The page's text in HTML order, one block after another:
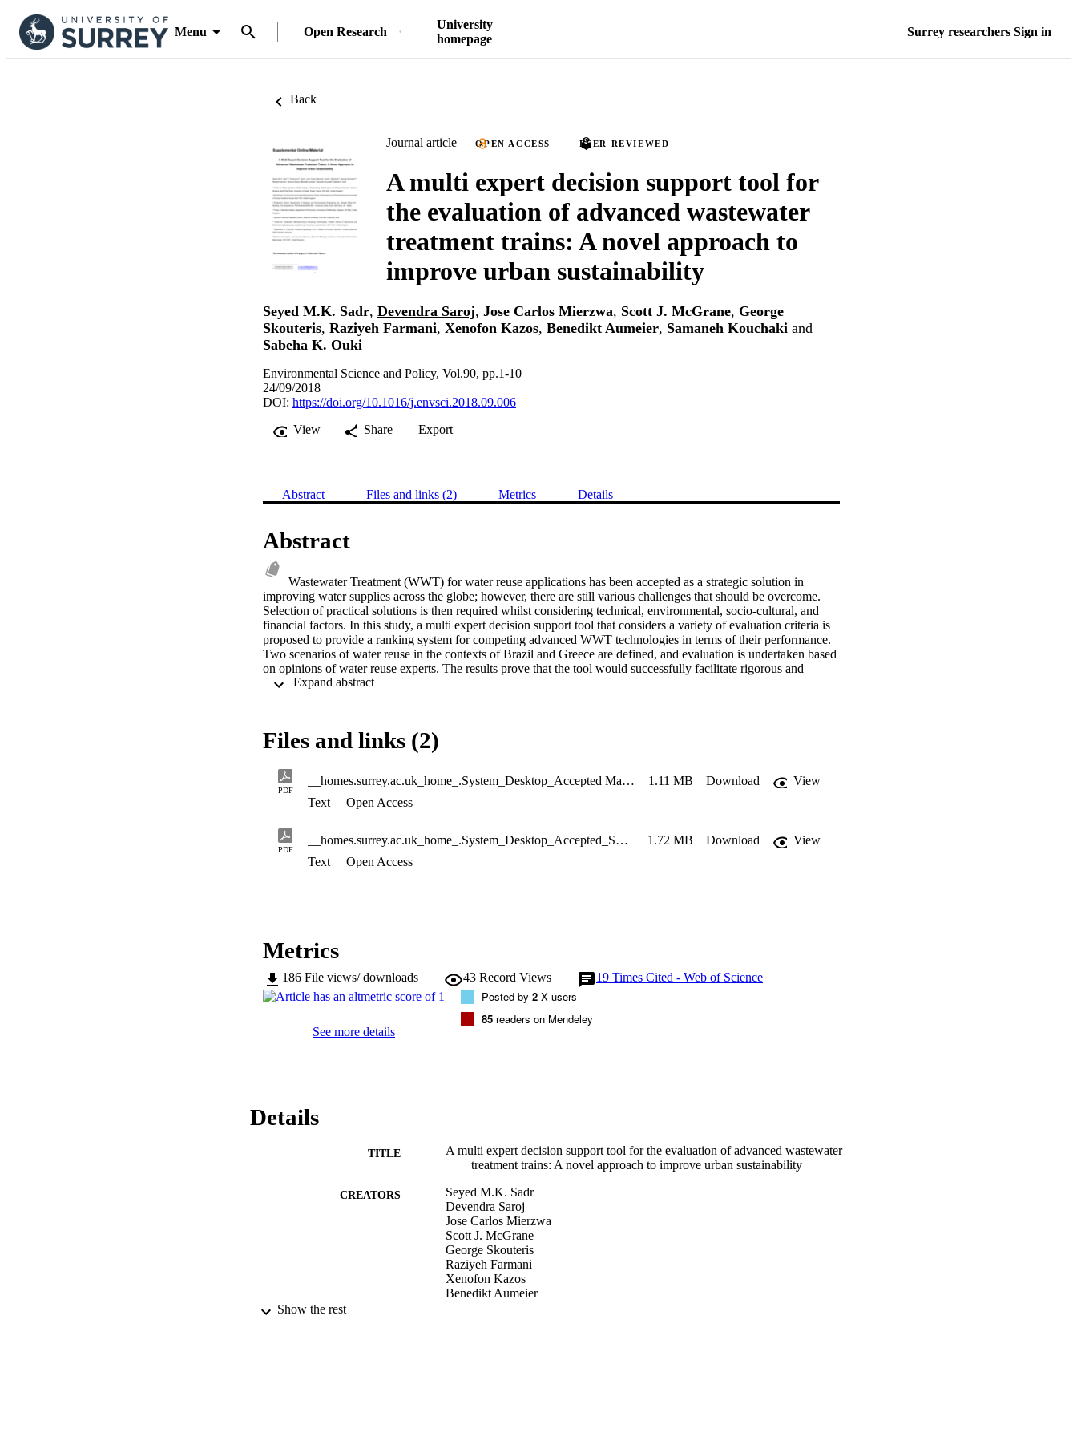
Menu Open Research
University
homepage
Surrey researchers Sign in
Back
Journal article OPEN ACCESS PEER REVIEWED
A multi expert decision support tool for
the evaluation of advanced wastewater
treatment trains: A novel approach to
improve urban sustainability
Seyed M.K. Sadr, Devendra Saroj, Jose Carlos Mierzwa, Scott J. McGrane, George
Skouteris, Raziyeh Farmani, Xenofon Kazos, Benedikt Aumeier, Samaneh Kouchaki and
Sabeha K. Ouki
Environmental Science and Policy, Vol.90, pp.1-10
24/09/2018
DOI: https://doi.org/10.1016/j.envsci.2018.09.006
View
Share Export
Abstract Files and links (2) Metrics Details
Abstract
Wastewater Treatment (WWT) for water reuse applications has been accepted as a strategic solution in
improving water supplies across the globe; however, there are still various challenges that should be overcome.
Selection of practical solutions is then required whilst considering technical, environmental, socio-cultural, and
financial factors. In this study, a multi expert decision support tool that considers a variety of evaluation criteria is
proposed to provide a ranking system for competing advanced WWT technologies in terms of their performance.
Two scenarios of water reuse in the contexts of Brazil and Greece are defined, and evaluation is undertaken based
on opinions of water reuse experts. The results prove that the tool would successfully facilitate rigorous and
methodical analysis in evaluation of WWT technologies for water reuse applications with potential for use under
Expand abstract
Files and links (2)
PDF
__homes.surrey.ac.uk_home_.System_Desktop_Accepted Manuscript_SeyedSadr_ES&P 1.11 MB Download
View
Text
Open Access
PDF
__homes.surrey.ac.uk_home_.System_Desktop_Accepted_Supplemental Online Material_ES&P_SeyedSadr 1.72 MB Download
View
Text
Open Access
Metrics
186 File views/ downloads 43 Record Views 19 Times Cited - Web of Science
See more details
Posted by 2 X users
85 readers on Mendeley
Details
TITLE
A multi expert decision support tool for the evaluation of advanced wastewater
treatment trains: A novel approach to improve urban sustainability
CREATORS
Seyed M.K. Sadr
Devendra Saroj
Jose Carlos Mierzwa
Scott J. McGrane
George Skouteris
Raziyeh Farmani
Xenofon Kazos
Benedikt Aumeier
Show the rest